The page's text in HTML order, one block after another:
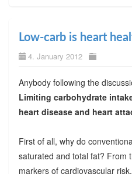
Low-carb is heart
4. January 2012
Anybody following the
Limiting carbohydrate
heart disease and heart
First of all, why do
saturated and total fat? From
markers of cardiovascular